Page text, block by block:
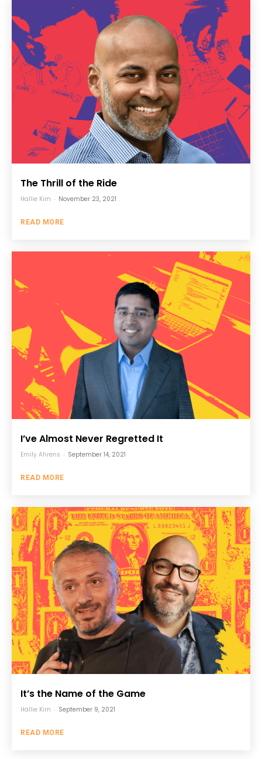
The Thrill of the Ride
Hallie Kim - November 23, 2021
READ MORE
I’ve Almost Never Regretted It
Emily Ahrens - September 14, 2021
READ MORE
It’s the Name of the Game
Hallie Kim - September 9, 2021
READ MORE